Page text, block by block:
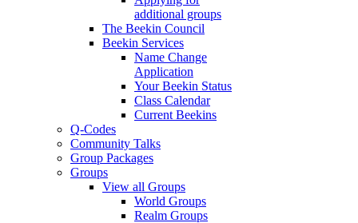
additional groups
The Beekin Council
Beekin Services
Name Change
Application
Your Beekin Status
Class Calendar
Current Beekins
Q-Codes
Community Talks
Group Packages
Groups
View all Groups
World Groups
Realm Groups